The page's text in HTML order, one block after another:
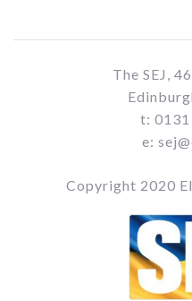
The SEJ,
t:
e:
Copyright 2020